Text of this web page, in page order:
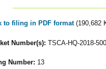
to filing in PDF format (190,682
Number(s): TSCA-HQ-2018-
Number: 13